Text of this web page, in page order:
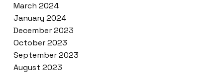
March 2024
January 2024
December 2023
October 2023
September 2023
August 2023